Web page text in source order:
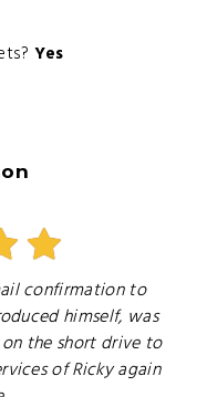
Yes
confirmation to
himself, was
the short drive to
of Ricky again